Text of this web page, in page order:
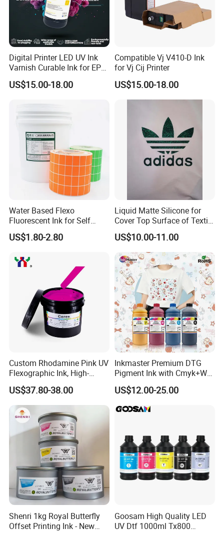
Digital Printer LED UV Ink
Varnish Curable Ink for EPS
Dx5 Dx7 Tx800 XP600 Print
Heads
US$15.00-18.00
Compatible Vj V410-D Ink
for Vj Cij Printer
US$15.00-18.00
Water Based Flexo
Fluorescent Ink for Self
Adhesion Sticker Printing
Supplier
US$1.80-2.80
Liquid Matte Silicone for
Cover Top Surface of Textile
Screen Printing Logo
US$10.00-11.00
Custom Rhodamine Pink UV
Flexographic Ink, High-
Impact Fluorescent Color
Brand Packaging
US$37.80-38.00
Inkmaster Premium DTG
Pigment Ink with Cmyk+W
Colors for Garment
US$12.00-25.00
Shenri 1kg Royal Butterfly
Offset Printing Ink - New
Goosam High Quality LED
UV Dtf 1000ml Tx800